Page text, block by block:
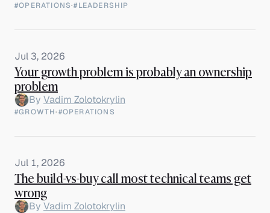
#OPERATIONS·#LEADERSHIP
Jul 3, 2026
Your growth problem is probably an ownership
problem
By Vadim Zolotokrylin
#GROWTH·#OPERATIONS
Jul 1, 2026
The build-vs-buy call most technical teams get
wrong
By Vadim Zolotokrylin